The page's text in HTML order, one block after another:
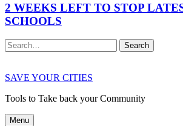
2 WEEKS LEFT TO STOP
SCHOOLS
Search
SAVE YOUR CITIES
Tools to Take back your Community
Menu